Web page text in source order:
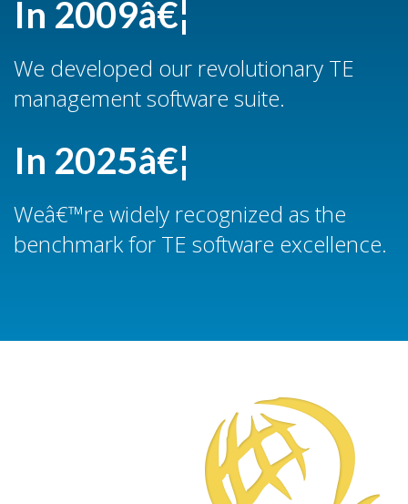
In 2009â€¦
We developed our revolutionary TE
management software suite.
In 2025â€¦
Weâ€™re widely recognized as the
benchmark for TE software excellence.